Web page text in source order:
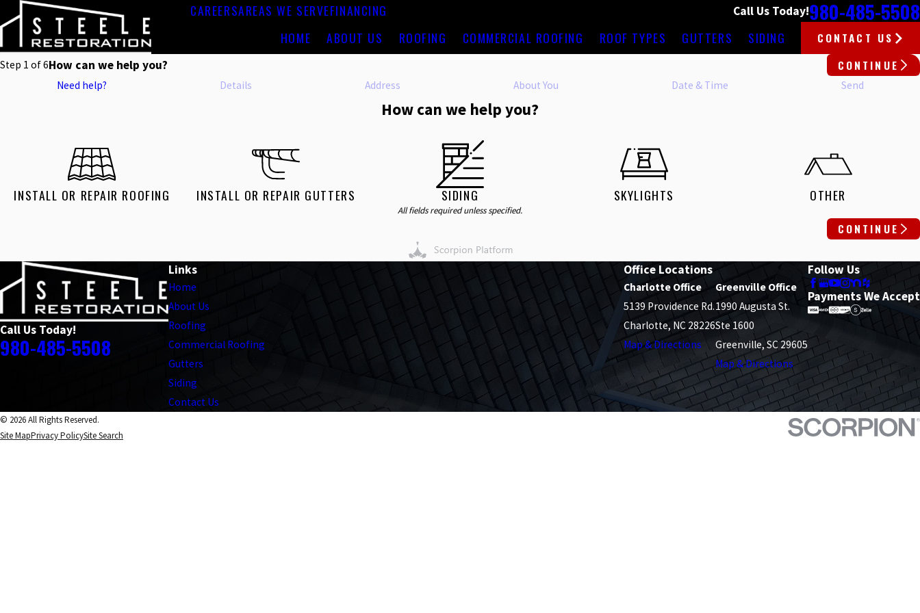
CAREERSAREAS WE SERVEFINANCING Call Us Today!980-485-5508
HOME ABOUT US ROOFING COMMERCIAL ROOFING ROOF TYPES GUTTERS SIDING CONTACT US
Step 1 of6How can we help you? CONTINUE
Need help? Details Address About You Date & Time Send
How can we help you?
INSTALL OR REPAIR ROOFING INSTALL OR REPAIR GUTTERS SIDING SKYLIGHTS OTHER
All fields required unless specified.
CONTINUE
Call Us Today!
980-485-5508
Links
Home
About Us
Roofing
Commercial Roofing
Gutters
Siding
Contact Us
Office Locations
Charlotte Office
5139 Providence Rd.
Charlotte, NC 28226
Map & Directions
Greenville Office
1990 Augusta St.
Ste 1600
Greenville, SC 29605
Map & Directions
Follow Us
Payments We Accept
© 2026 All Rights Reserved.
Site MapPrivacy PolicySite Search